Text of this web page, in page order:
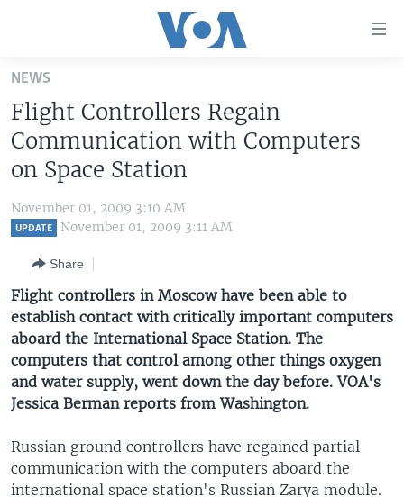
Skip
main
content
Skip
to
Navigation
Skip
Search
UNITED STATES
U.S. NEWS
WORLD
THE AMERICAS
EAST ASIA
EUROPE
MIDDLE EAST
SOUTH & CENTRAL ASIA
VOA LANGUAGES
LATEST GLOBAL COVERAGE
FOLLOW US
Languages
NEWS
Flight Controllers Regain
Communication with Computers
on Space Station
November 01, 2009 3:10 AM
UPDATE November 01, 2009 3:11 AM
Share
Flight controllers in Moscow have been able to
establish contact with critically important computers
aboard the International Space Station. The
computers that control among other things oxygen
and water supply, went down the day before. VOA's
Jessica Berman reports from Washington.
Russian ground controllers have regained partial
communication with the computers aboard the
international space station's Russian Zarya module.